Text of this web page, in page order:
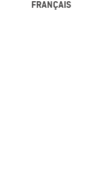
FRANÇAIS